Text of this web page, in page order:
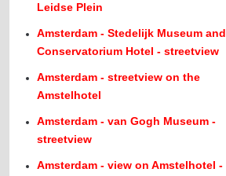
Leidse Plein
Amsterdam - Stedelijk Museum and
Conservatorium Hotel - streetview
Amsterdam - streetview on the
Amstelhotel
Amsterdam - van Gogh Museum -
streetview
Amsterdam - view on Amstelhotel -